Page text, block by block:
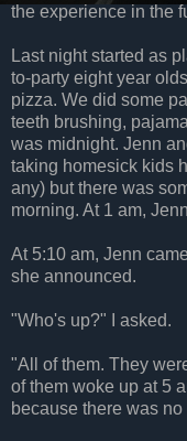
the experience in the
Last night started as
to-party eight year
pizza. We did some
teeth brushing,
was midnight. Jenn
taking homesick kids
any) but there was
morning. At 1 am,
At 5:10 am, Jenn
she announced.
"Who's up?" I asked.
"All of them. They
of them woke up at 5
because there was